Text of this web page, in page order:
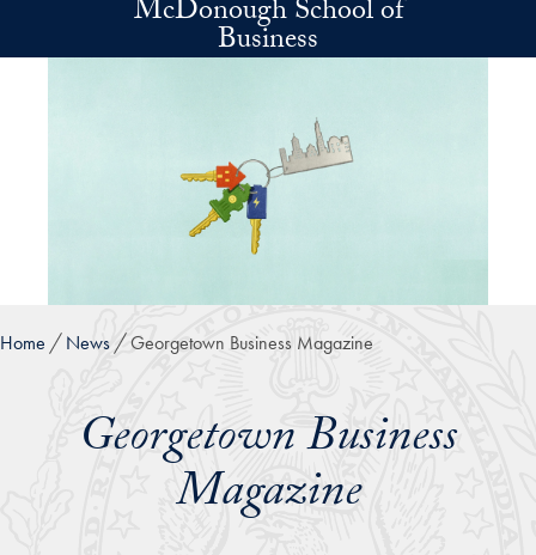
Skip to main contentMcDonough School of
Business
Home News Georgetown Business Magazine
Georgetown Business
Magazine